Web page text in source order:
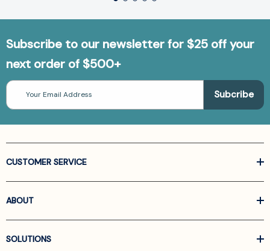
Subscribe to our newsletter for $25 off your
next order of $500+
Email
Address
CUSTOMER SERVICE
ABOUT
SOLUTIONS